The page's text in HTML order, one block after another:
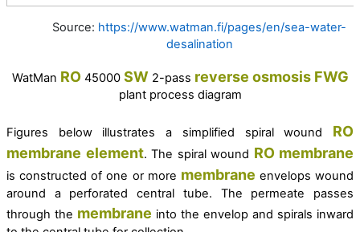
Source: https://www.watman.fi/pages/en/sea-water-
desalination
WatMan RO45000 SW 2-pass reverse osmosis FWG
plant process diagram
Figures below illustrates a simplified spiral wound RO
membrane element. The spiral wound RO membrane
is constructed of one or more membrane envelops wound
around a perforated central tube. The permeate passes
through the membrane into the envelop and spirals inward